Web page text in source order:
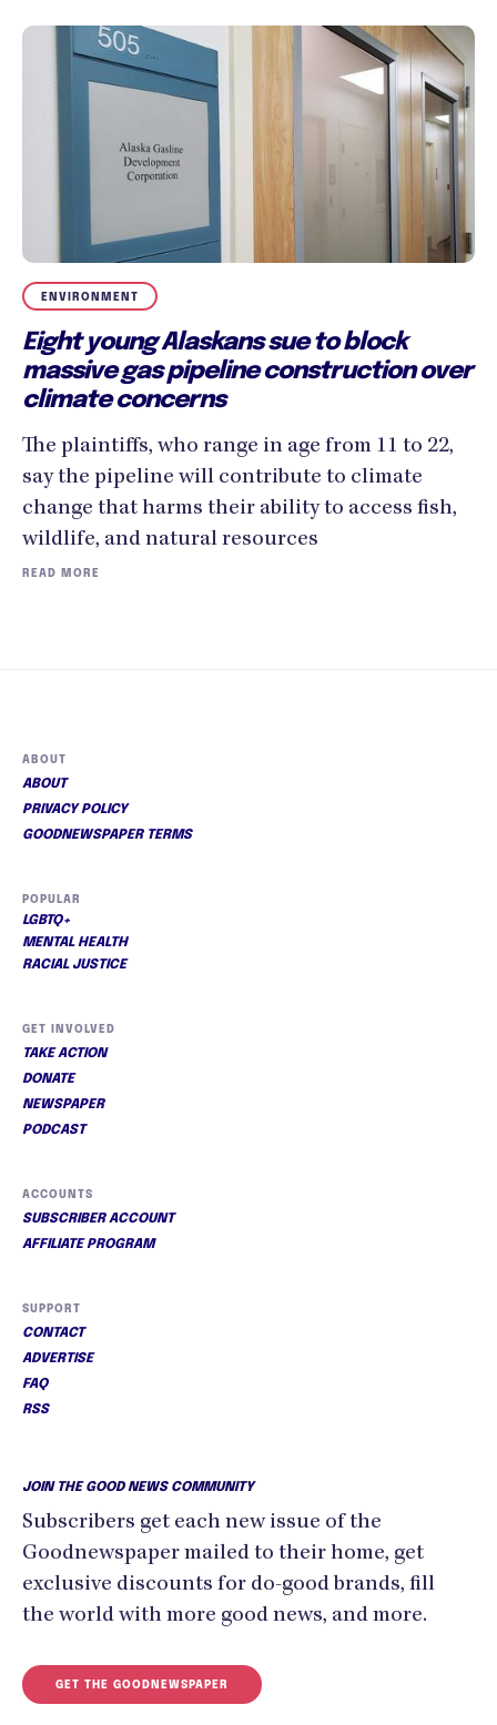
ENVIRONMENT
Eight young Alaskans sue to block
massive gas pipeline construction over
climate concerns
The plaintiffs, who range in age from 11 to 22,
say the pipeline will contribute to climate
change that harms their ability to access fish,
wildlife, and natural resources
READ MORE
ABOUT
ABOUT
PRIVACY POLICY
GOODNEWSPAPER TERMS
POPULAR
LGBTQ+
MENTAL HEALTH
RACIAL JUSTICE
GET INVOLVED
TAKE ACTION
DONATE
NEWSPAPER
PODCAST
ACCOUNTS
SUBSCRIBER ACCOUNT
AFFILIATE PROGRAM
SUPPORT
CONTACT
ADVERTISE
FAQ
RSS
JOIN THE GOOD NEWS COMMUNITY
Subscribers get each new issue of the
Goodnewspaper mailed to their home, get
exclusive discounts for do-good brands, fill
the world with more good news, and more.
GET THE GOODNEWSPAPER